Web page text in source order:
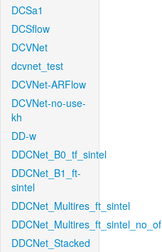
DCSa1
DCSflow
DCVNet
dcvnet_test
DCVNet-ARFlow
DCVNet-no-use-
kh
DD-w
DDCNet_B0_tf_sintel
DDCNet_B1_ft-
sintel
DDCNet_Multires_ft_sintel
DDCNet_Multires_ft_sintel_no_of
DDCNet_Stacked